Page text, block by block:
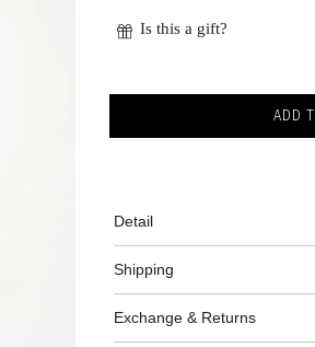
Is this a gift?
Detail
Shipping
Exchange & Returns